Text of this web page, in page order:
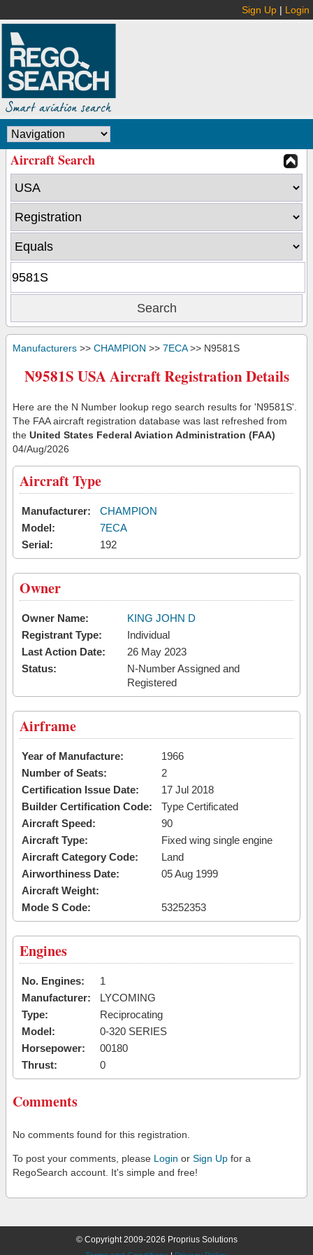
Sign Up | Login
Aircraft Search
Manufacturers >> CHAMPION >> 7ECA>> N9581S
N9581S USA Aircraft Registration Details
Here are the N Number lookup rego search results for 'N9581S'.
The FAA aircraft registration database was last refreshed from
the United States Federal Aviation Administration (FAA)
04/Aug/2026
Aircraft Type
Manufacturer:
CHAMPION
Model:
7ECA
Serial:
192
Owner
Owner Name:
KING JOHN D
Registrant Type:
Individual
Last Action Date:
26 May 2023
Status:
N-Number Assigned and
Registered
Airframe
Year of Manufacture:
1966
Number of Seats:
2
Certification Issue Date:
17 Jul 2018
Builder Certification Code:
Type Certificated
Aircraft Speed:
90
Aircraft Type:
Fixed wing single engine
Aircraft Category Code:
Land
Airworthiness Date:
05 Aug 1999
Aircraft Weight:
Mode S Code:
53252353
Engines
No. Engines:
1
Manufacturer:
LYCOMING
Type:
Reciprocating
Model:
0-320 SERIES
Horsepower:
00180
Thrust:
0
Comments
No comments found for this registration.
To post your comments, please Login or Sign Up for a
RegoSearch account. It's simple and free!
© Copyright 2009-2026 Proprius Solutions